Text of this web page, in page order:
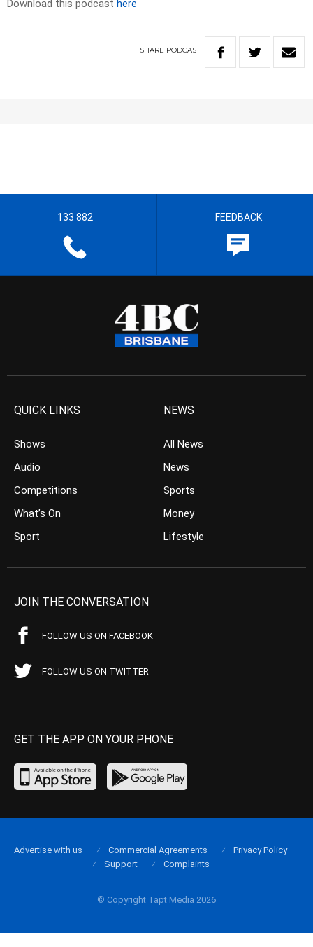
Download this podcast here
SHARE PODCAST
133 882 FEEDBACK
QUICK LINKS
Shows
Audio
Competitions
What’s On
Sport
NEWS
All News
News
Sports
Money
Lifestyle
JOIN THE CONVERSATION
FOLLOW US ON FACEBOOK
FOLLOW US ON TWITTER
GET THE APP ON YOUR PHONE
© Copyright Tapt Media 2026
Advertise with us Commercial Agreements
Privacy Policy
Support
Complaints